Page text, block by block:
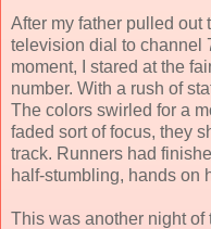
After my father pulled out
television dial to channel
moment, I stared at the
number. With a rush of
The colors swirled for a
faded sort of focus, they
track. Runners had
half-stumbling, hands on
This was another night of